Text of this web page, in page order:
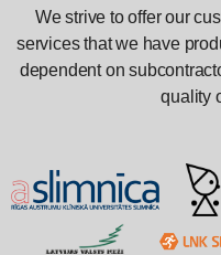
We strive to offer our
services that we have
dependent on
quality